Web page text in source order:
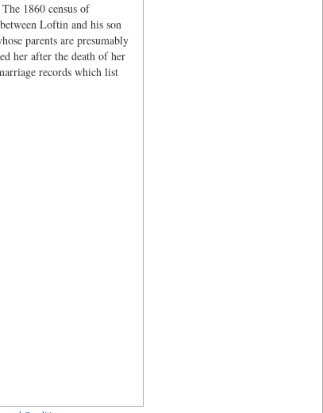
1860 census of
Loftin and his son
parents are presumably
her after the death of her
records which list